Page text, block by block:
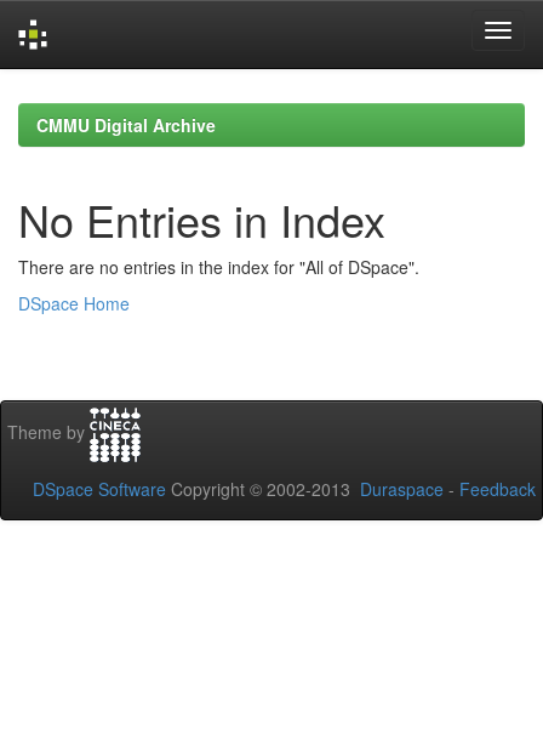
navigationCMMU Digital Archive
No Entries in Index
There are no entries in the index for "All of DSpace".
DSpace Home
Theme by
DSpace Software Copyright © 2002-2013 Duraspace - Feedback